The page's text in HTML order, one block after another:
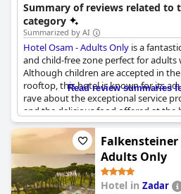
Summary of reviews related to
category
Summarized by AI
Hotel Osam - Adults Only is a
and child-free zone perfect for
Although children are accepted in
rooftop, this hotel is known for its
rave about the exceptional service
and the delicious food offered at the
beautiful and luxurious with
comfortable stay. Visitors
looking for a lovely and successful
only hotel. Although some reviewers
children during their stay, most
worth recommending and returning
Read review summaries
Adults Only
Hotel in Zadar